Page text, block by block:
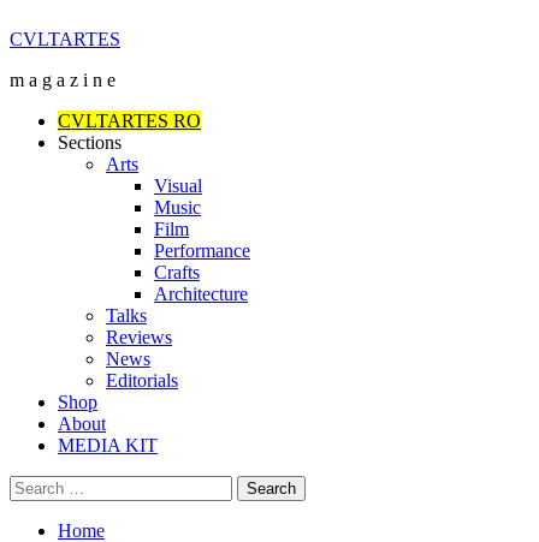
Skip
content
CVLTARTES
m a g a z i n e
Primary
Menu
CVLTARTES RO
Sections
Arts
Visual
Music
Film
Performance
Crafts
Architecture
Talks
Reviews
News
Editorials
Shop
About
MEDIA KIT
Search
for:
Home